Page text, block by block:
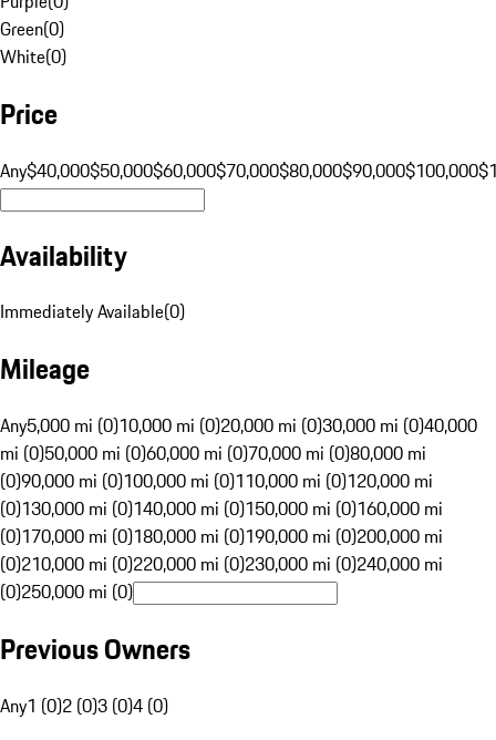
Green(0)
White(0)
Price
Any$40,000$50,000$60,000$70,000$80,000$90,000$100,000
Availability
Immediately Available(0)
Mileage
Any5,000 mi (0)10,000 mi (0)20,000 mi (0)30,000 mi (0)40,000
mi (0)50,000 mi (0)60,000 mi (0)70,000 mi (0)80,000 mi
(0)90,000 mi (0)100,000 mi (0)110,000 mi (0)120,000 mi
(0)130,000 mi (0)140,000 mi (0)150,000 mi (0)160,000 mi
(0)170,000 mi (0)180,000 mi (0)190,000 mi (0)200,000 mi
(0)210,000 mi (0)220,000 mi (0)230,000 mi (0)240,000 mi
(0)250,000 mi (0)
Previous Owners
Any1 (0)2 (0)3 (0)4 (0)